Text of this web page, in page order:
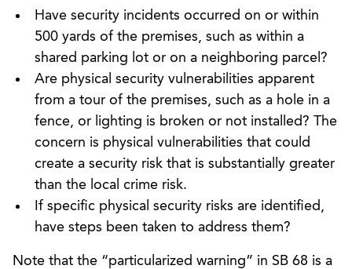
Have security incidents occurred on or within
500 yards of the premises, such as within a
shared parking lot or on a neighboring parcel?
Are physical security vulnerabilities apparent
from a tour of the premises, such as a hole in a
fence, or lighting is broken or not installed? The
concern is physical vulnerabilities that could
create a security risk that is substantially greater
than the local crime risk.
If specific physical security risks are identified,
have steps been taken to address them?
Note that the “particularized warning” in SB 68 is a